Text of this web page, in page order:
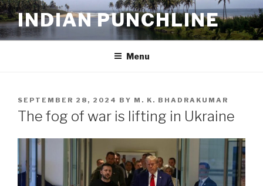
Skip
to
content
INDIAN PUNCHLINE
Menu
POSTED
ON
SEPTEMBER 28, 2024 BY M. K. BHADRAKUMAR
The fog of war is lifting in Ukraine